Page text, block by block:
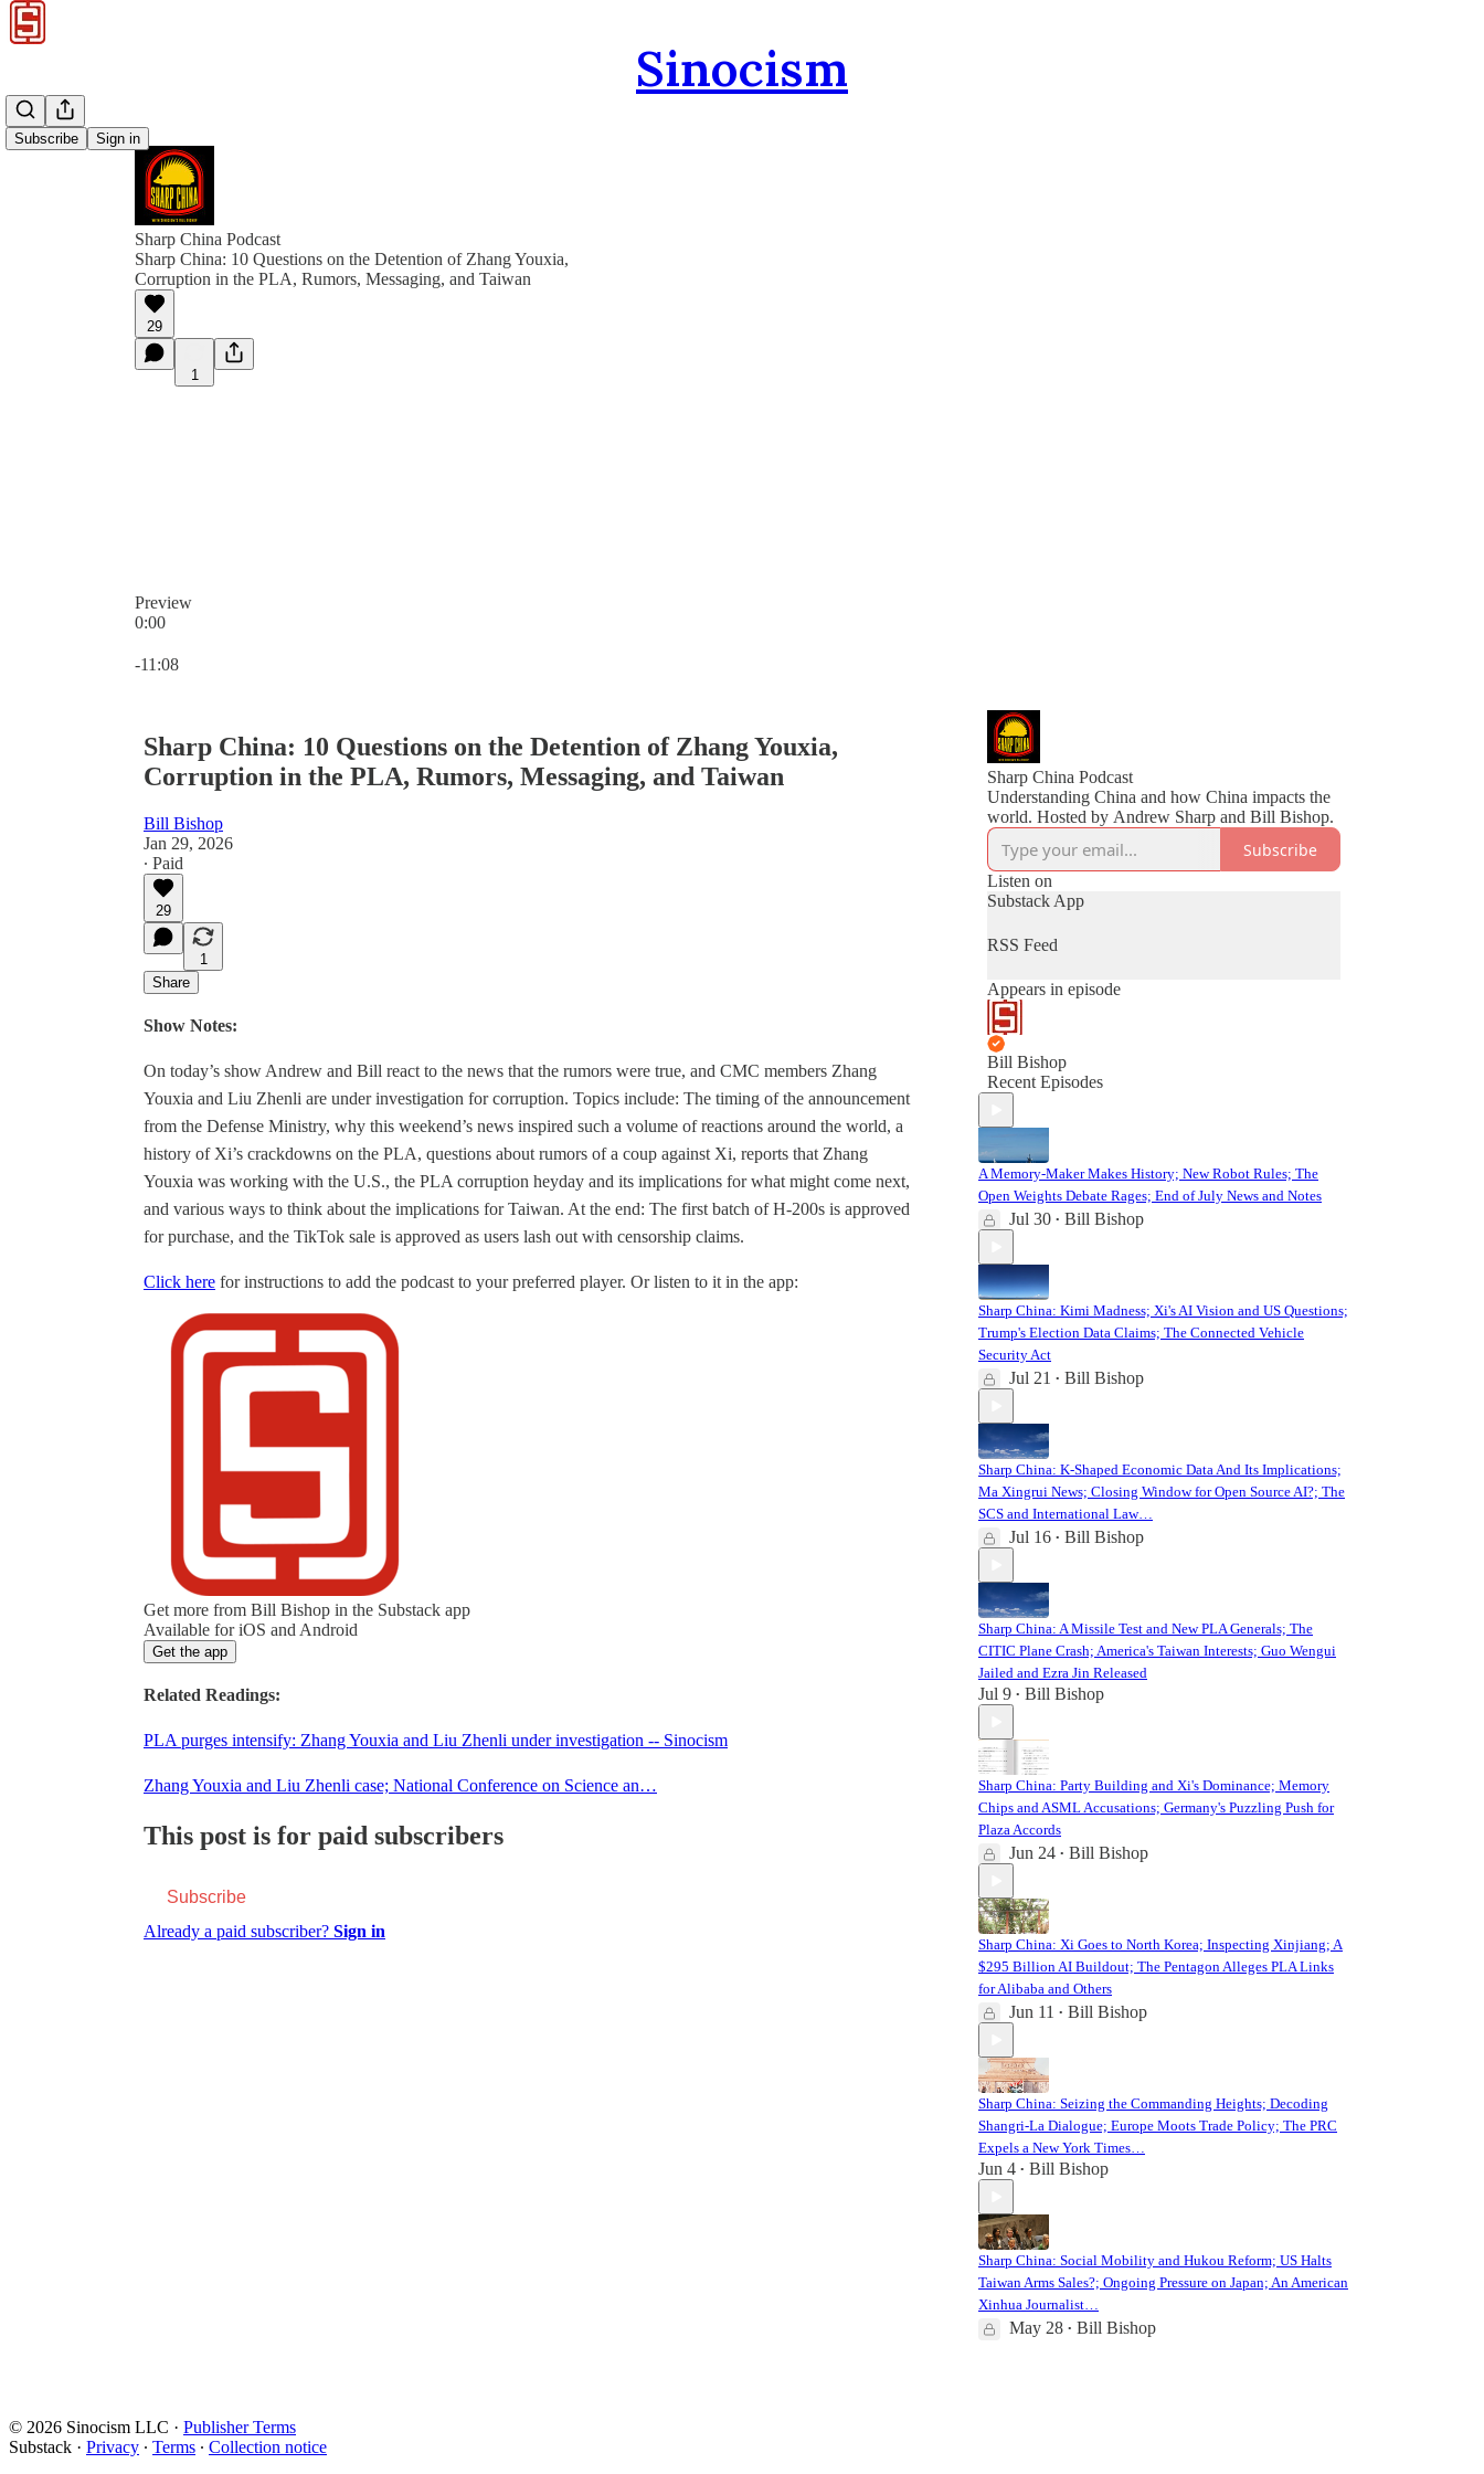
Sinocism
Subscribe Sign in
Sharp China Podcast
Sharp China: 10 Questions on the Detention of Zhang Youxia,
Corruption in the PLA, Rumors, Messaging, and Taiwan
29
1
Preview
0:00
-11:08
Sharp China: 10 Questions on the Detention of Zhang Youxia,
Corruption in the PLA, Rumors, Messaging, and Taiwan
Bill Bishop
Jan 29, 2026
∙ Paid
29
1
Share
Show Notes:
On today’s show Andrew and Bill react to the news that the rumors were true, and CMC members Zhang
Youxia and Liu Zhenli are under investigation for corruption. Topics include: The timing of the announcement
from the Defense Ministry, why this weekend’s news inspired such a volume of reactions around the world, a
history of Xi’s crackdowns on the PLA, questions about rumors of a coup against Xi, reports that Zhang
Youxia was working with the U.S., the PLA corruption heyday and its implications for what might come next,
and various ways to think about the implications for Taiwan. At the end: The first batch of H-200s is approved
for purchase, and the TikTok sale is approved as users lash out with censorship claims.
Click here for instructions to add the podcast to your preferred player. Or listen to it in the app:
Get more from Bill Bishop in the Substack app
Available for iOS and Android
Get the app
Related Readings:
PLA purges intensify: Zhang Youxia and Liu Zhenli under investigation -- Sinocism
Zhang Youxia and Liu Zhenli case; National Conference on Science an…
This post is for paid subscribers
Subscribe
Already a paid subscriber? Sign in
Sharp China Podcast
Understanding China and how China impacts the
world. Hosted by Andrew Sharp and Bill Bishop.
Subscribe
Listen on
Substack App
RSS Feed
Appears in episode
Bill Bishop
Recent Episodes
A Memory-Maker Makes History; New Robot Rules; The
Open Weights Debate Rages; End of July News and Notes
Jul 30 • Bill Bishop
Sharp China: Kimi Madness; Xi's AI Vision and US Questions;
Trump's Election Data Claims; The Connected Vehicle
Security Act
Jul 21 • Bill Bishop
Sharp China: K-Shaped Economic Data And Its Implications;
Ma Xingrui News; Closing Window for Open Source AI?; The
SCS and International Law…
Jul 16 • Bill Bishop
Sharp China: A Missile Test and New PLA Generals; The
CITIC Plane Crash; America's Taiwan Interests; Guo Wengui
Jailed and Ezra Jin Released
Jul 9 • Bill Bishop
Sharp China: Party Building and Xi's Dominance; Memory
Chips and ASML Accusations; Germany's Puzzling Push for
Plaza Accords
Jun 24 • Bill Bishop
Sharp China: Xi Goes to North Korea; Inspecting Xinjiang; A
$295 Billion AI Buildout; The Pentagon Alleges PLA Links
for Alibaba and Others
Jun 11 • Bill Bishop
Sharp China: Seizing the Commanding Heights; Decoding
Shangri-La Dialogue; Europe Moots Trade Policy; The PRC
Expels a New York Times…
Jun 4 • Bill Bishop
Sharp China: Social Mobility and Hukou Reform; US Halts
Taiwan Arms Sales?; Ongoing Pressure on Japan; An American
Xinhua Journalist…
May 28 • Bill Bishop
© 2026 Sinocism LLC · Publisher Terms
Substack · Privacy ∙ Terms ∙ Collection notice